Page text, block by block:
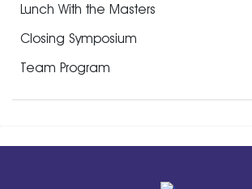
Lunch With the Masters
Closing Symposium
Team Program